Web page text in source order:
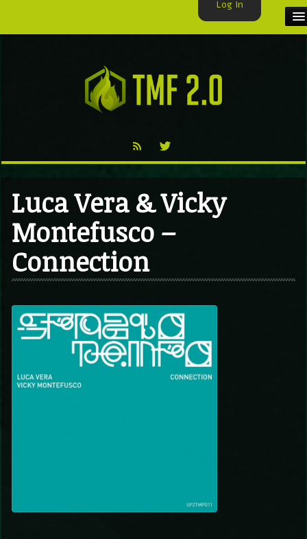
TMF BLOG
Luca Vera & Vicky
Montefusco –
Connection
Log In